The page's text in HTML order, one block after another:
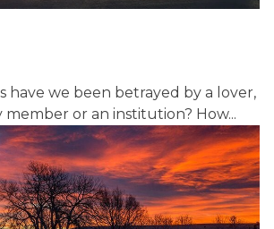
have we been betrayed by a lover,
member or an institution? How...